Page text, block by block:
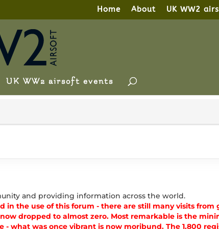
Home About UK WW2
UK WW2 airsoft events
and providing information across the world.
the use of this forum - there are still many visits from
dropped to almost zero. Most remarkable is the
what was once vibrant is now moribund. The 1,800